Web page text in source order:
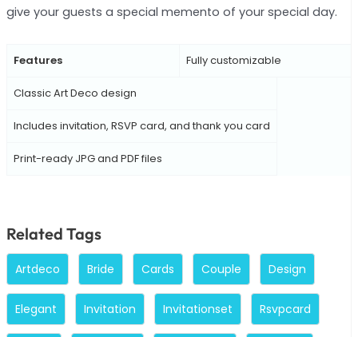
give your guests a special memento of your special day.
Features Fully customizable
Classic Art Deco design
Includes invitation, RSVP card, and thank you card
Print-ready JPG and PDF files
Related Tags
Artdeco Bride Cards Couple Design
Elegant Invitation Invitationset Rsvpcard